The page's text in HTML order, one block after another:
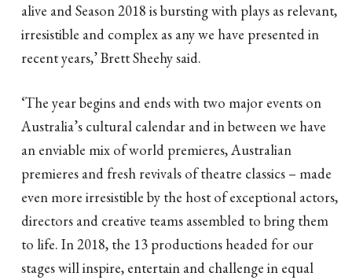
alive and Season 2018 is bursting with plays as relevant,
irresistible and complex as any we have presented in
recent years,’ Brett Sheehy said.
‘The year begins and ends with two major events on
Australia’s cultural calendar and in between we have
an enviable mix of world premieres, Australian
premieres and fresh revivals of theatre classics – made
even more irresistible by the host of exceptional actors,
directors and creative teams assembled to bring them
to life. In 2018, the 13 productions headed for our
stages will inspire, entertain and challenge in equal